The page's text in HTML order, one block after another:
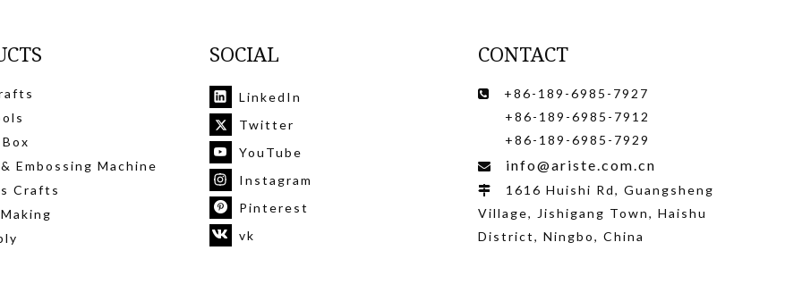
Embossing Machine
Crafts
SOCIAL
LinkedIn
Twitter
YouTube
Instagram
Pinterest
vk
CONTACT

+86-189-6985-7927
+86-189-6985-7912
+86-189-6985-7929
 info@ariste.com.cn

1616 Huishi Rd, Guangsheng
Village, Jishigang Town, Haishu
District, Ningbo, China